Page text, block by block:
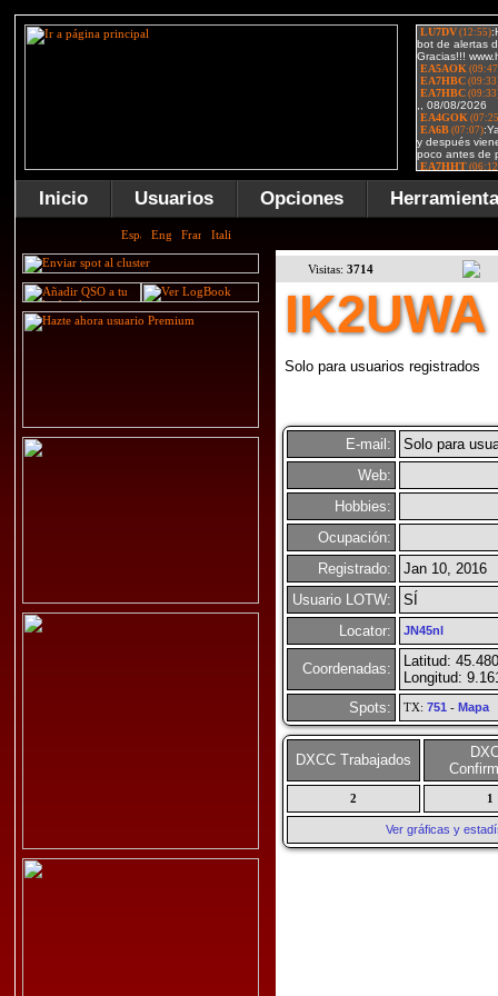
Inicio Usuarios Opciones
Visitas: 3714
IK2UWA
Solo para usuarios registrados
E-mail:
Solo para
Web:
Hobbies:
Ocupación:
Registrado:
Jan 10, 2016
Usuario LOTW:
SÍ
Locator:
JN45nl
Coordenadas:
Latitud:
Longitud:
Spots:
TX: 751 - Mapa
DXCC Trabajados
2 1
Ver gráficas y